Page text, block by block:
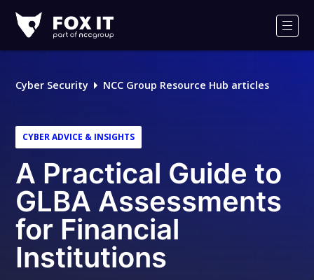
IT
Logo
Cyber Security NCC Group Resource Hub articles
CYBER ADVICE & INSIGHTS
A Practical Guide to
GLBA Assessments
for Financial
Institutions